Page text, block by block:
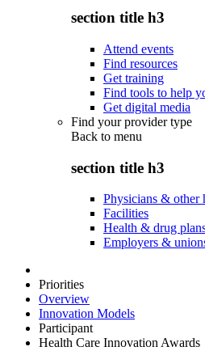
section title h3
Attend events
Find resources
Get training
Find tools to help
Get digital media
Find your provider type
Back to menu
section title h3
Physicians & other
Facilities
Health & drug
Employers &
Priorities
Overview
Innovation Models
Participant
Health Care Innovation Awards